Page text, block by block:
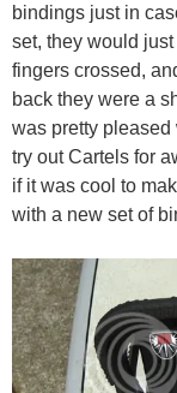
bindings just in
set, they would
fingers crossed,
back they were a
was pretty pleased
try out Cartels for
if it was cool to
with a new set of